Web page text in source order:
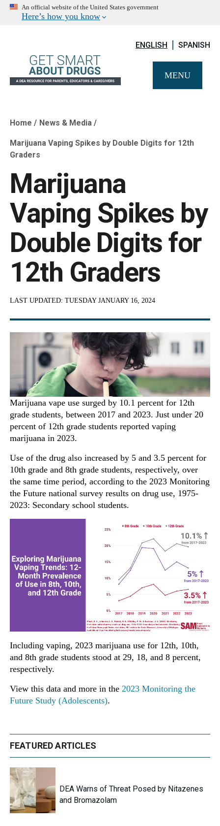
An official website of the United States government
Here’s how you know
ENGLISH SPANISH
MENU
Breadcrumb
Home News & Media
Marijuana Vaping Spikes by Double Digits for 12th
Graders
Marijuana
Vaping Spikes by
Double Digits for
12th Graders
LAST UPDATED: TUESDAY JANUARY 16, 2024
Marijuana vape use surged by 10.1 percent for 12th
grade students, between 2017 and 2023. Just under 20
percent of 12th grade students reported vaping
marijuana in 2023.
Use of the drug also increased by 5 and 3.5 percent for
10th grade and 8th grade students, respectively, over
the same time period, according to the 2023 Monitoring
the Future national survey results on drug use, 1975-
2023: Secondary school students.
Including vaping, 2023 marijuana use for 12th, 10th,
and 8th grade students stood at 29, 18, and 8 percent,
respectively.
View this data and more in the 2023 Monitoring the
Future Study (Adolescents).
FEATURED ARTICLES
DEA Warns of Threat Posed by Nitazenes
and Bromazolam